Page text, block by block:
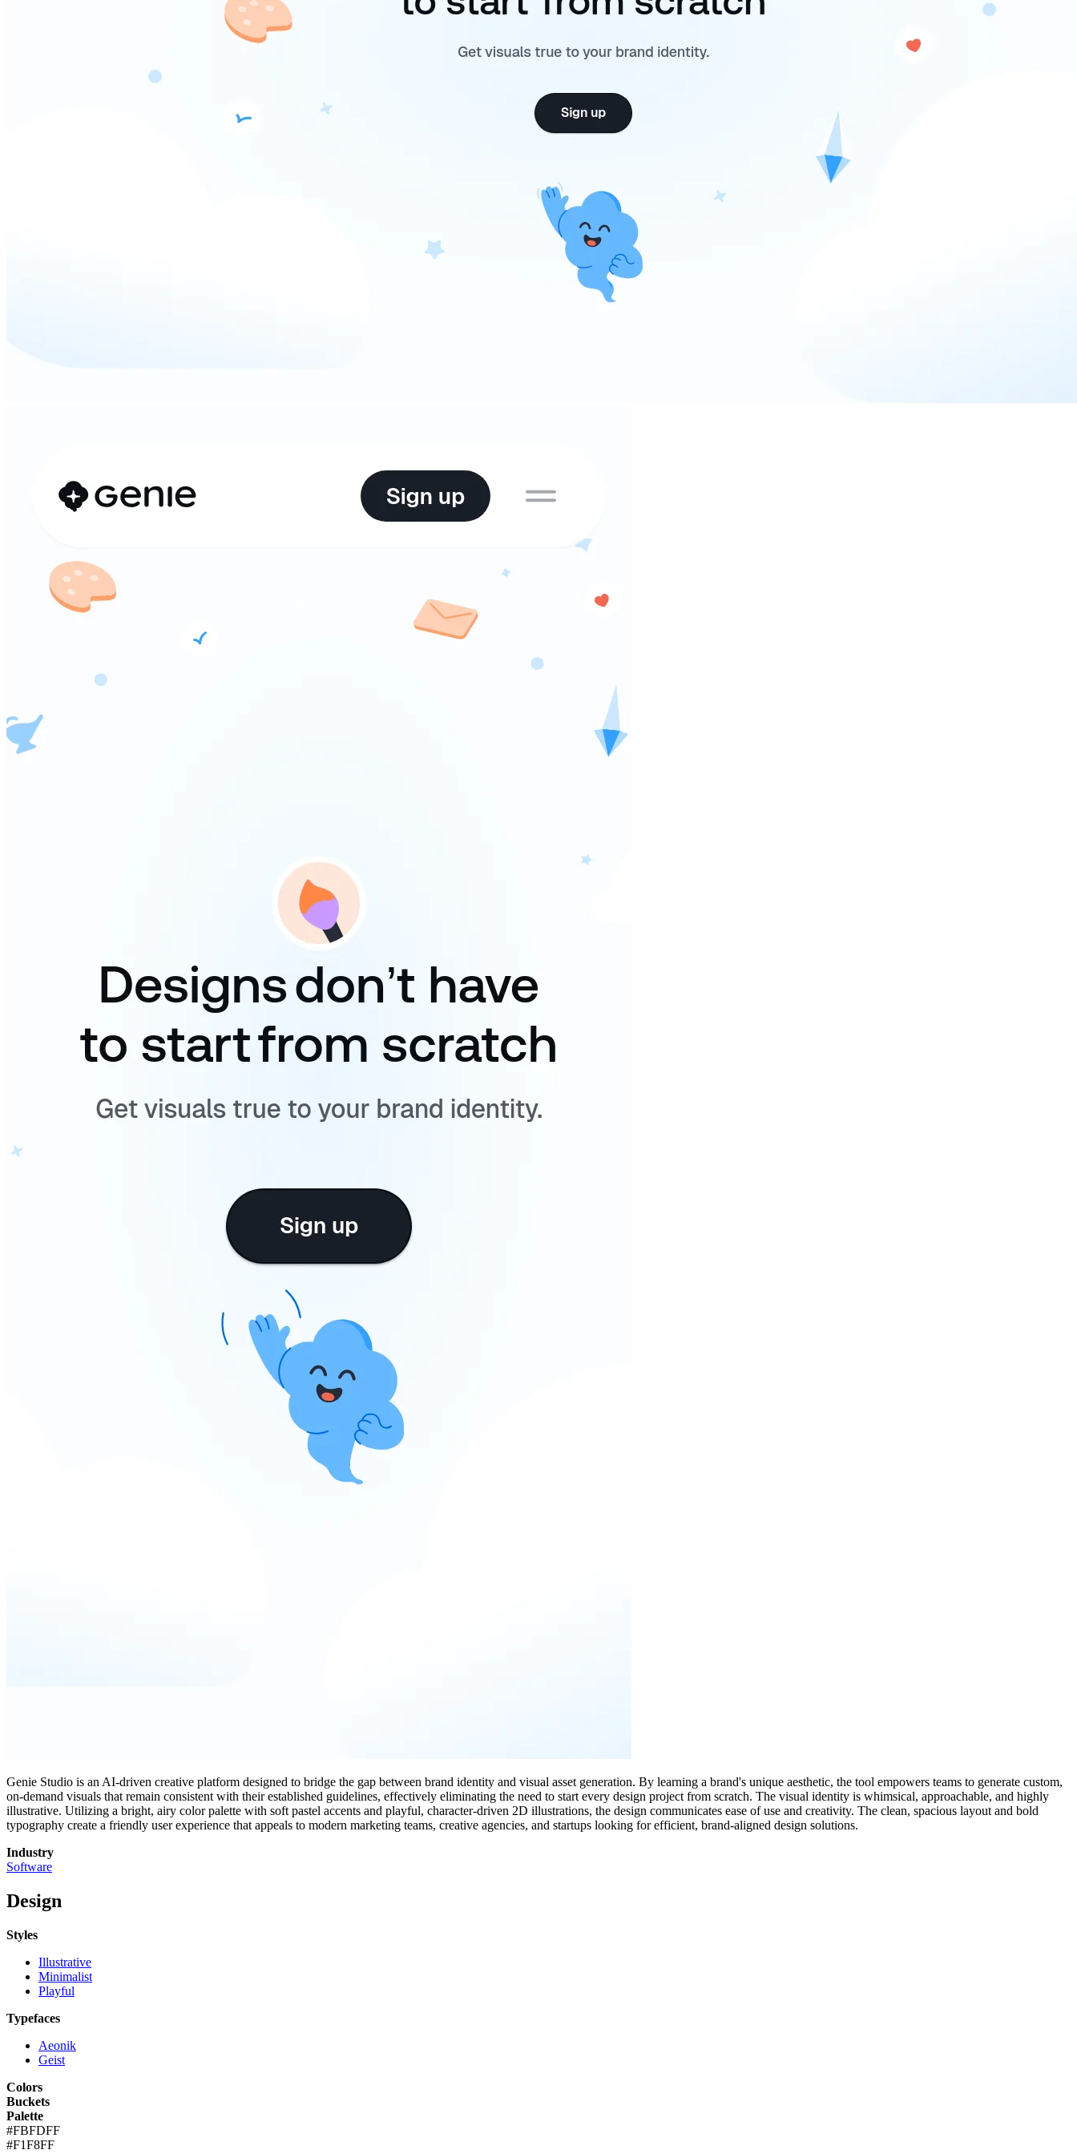
Genie Studio is an AI-driven creative platform designed to bridge the gap between brand identity and visual asset generation. By learning a brand's unique aesthetic, the tool empowers teams to generate custom,
on-demand visuals that remain consistent with their established guidelines, effectively eliminating the need to start every design project from scratch. The visual identity is whimsical, approachable, and highly
illustrative. Utilizing a bright, airy color palette with soft pastel accents and playful, character-driven 2D illustrations, the design communicates ease of use and creativity. The clean, spacious layout and bold
typography create a friendly user experience that appeals to modern marketing teams, creative agencies, and startups looking for efficient, brand-aligned design solutions.
Industry
Software
Design
Styles
Illustrative
Minimalist
Playful
Typefaces
Aeonik
Geist
Colors
Buckets
Palette
#FBFDFF
#F1F8FF